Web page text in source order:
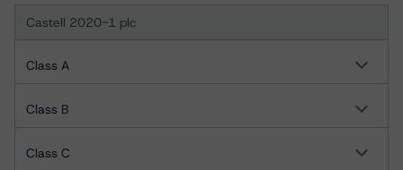
Castell 2020-1 plc
Class A
Class B
Class C